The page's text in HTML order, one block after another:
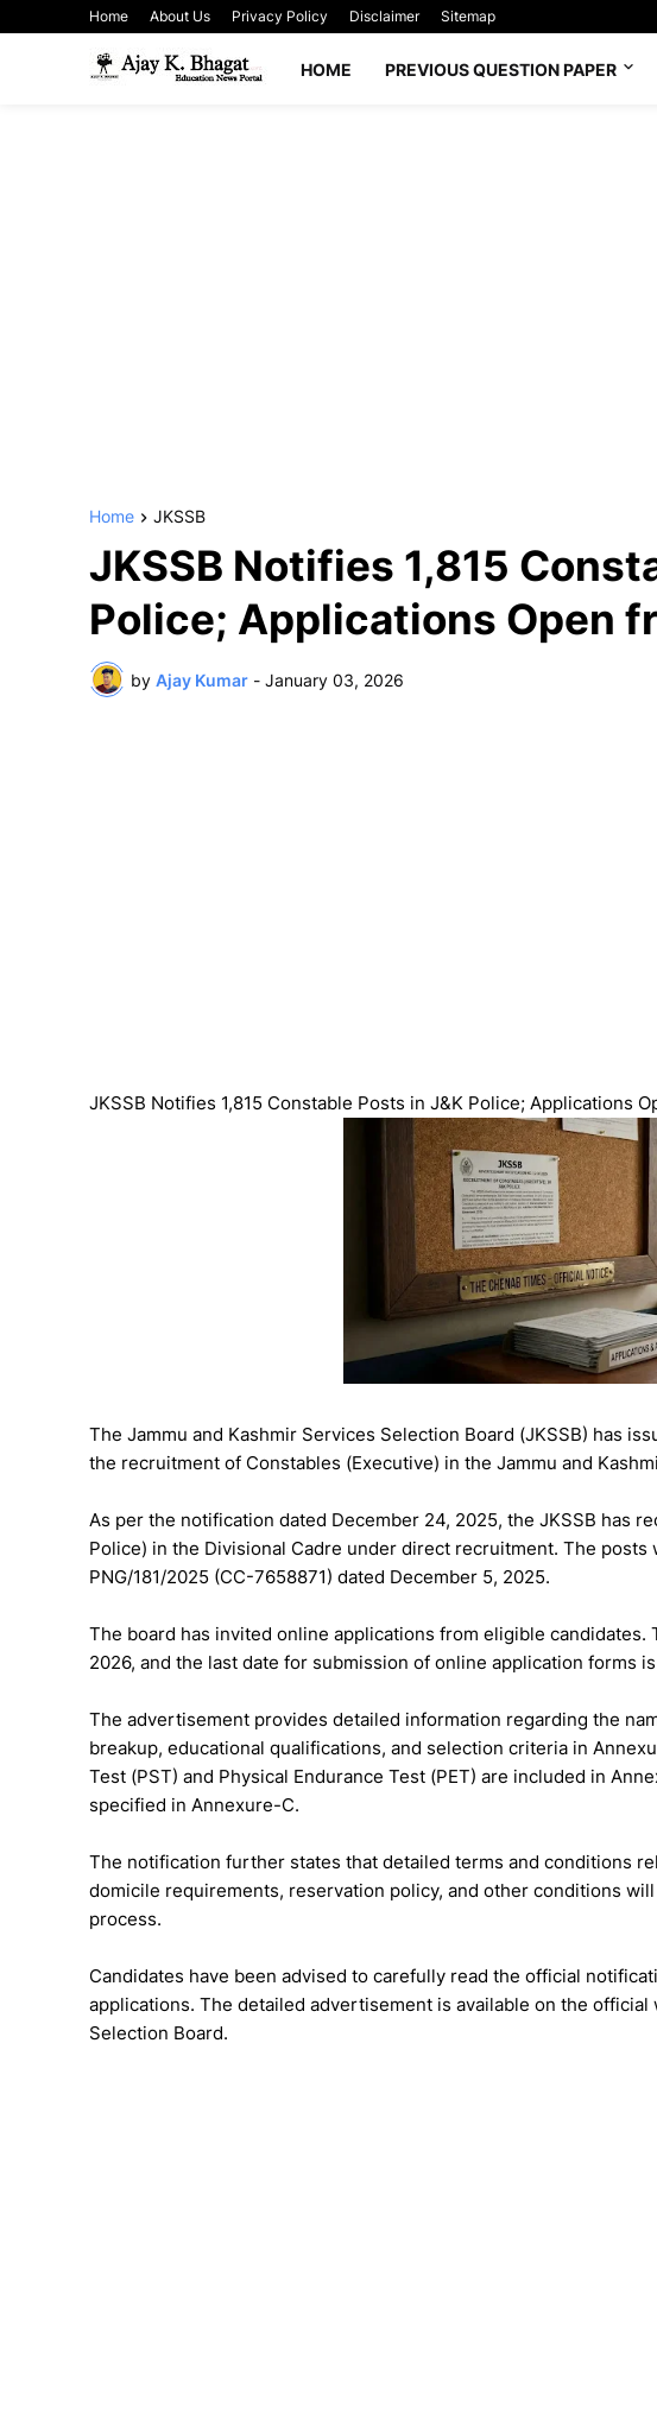
Home About Us Privacy Policy Disclaimer Sitemap
HOME PREVIOUS QUESTION PAPER
Home JKSSB
JKSSB Notifies 1,815
Police; Applications Open
by Ajay Kumar - January 03, 2026
JKSSB Notifies 1,815 Constable Posts in J&K Police; Applications
The Jammu and Kashmir Services Selection Board (JKSSB) has
the recruitment of Constables (Executive) in the Jammu and
As per the notification dated December 24, 2025, the JKSSB has
Police) in the Divisional Cadre under direct recruitment. The
PNG/181/2025 (CC-7658871) dated December 5, 2025.
The board has invited online applications from eligible
2026, and the last date for submission of online application forms is
The advertisement provides detailed information regarding the
breakup, educational qualifications, and selection criteria in
Test (PST) and Physical Endurance Test (PET) are included in
specified in Annexure-C.
The notification further states that detailed terms and conditions
domicile requirements, reservation policy, and other conditions
process.
Candidates have been advised to carefully read the official
applications. The detailed advertisement is available on the
Selection Board.